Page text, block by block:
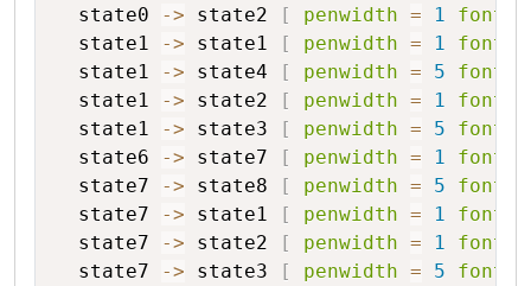
state0
-> state2 [ penwidth = 1
state1
-> state1 [ penwidth = 1
state1
-> state4 [ penwidth = 5
state1
-> state2 [ penwidth = 1
state1
-> state3 [ penwidth = 5
state6
-> state7 [ penwidth = 1
state7
-> state8 [ penwidth = 5
state7
-> state1 [ penwidth = 1
state7
-> state2 [ penwidth = 1
state7
-> state3 [ penwidth = 5